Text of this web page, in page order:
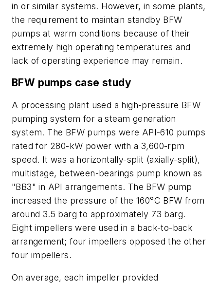
in or similar systems. However, in some plants,
the requirement to maintain standby BFW
pumps at warm conditions because of their
extremely high operating temperatures and
lack of operating experience may remain.
BFW pumps case study
A processing plant used a high-pressure BFW
pumping system for a steam generation
system. The BFW pumps were API-610 pumps
rated for 280-kW power with a 3,600-rpm
speed. It was a horizontally-split (axially-split),
multistage, between-bearings pump known as
"BB3" in API arrangements. The BFW pump
increased the pressure of the 160°C BFW from
around 3.5 barg to approximately 73 barg.
Eight impellers were used in a back-to-back
arrangement; four impellers opposed the other
four impellers.
On average, each impeller provided